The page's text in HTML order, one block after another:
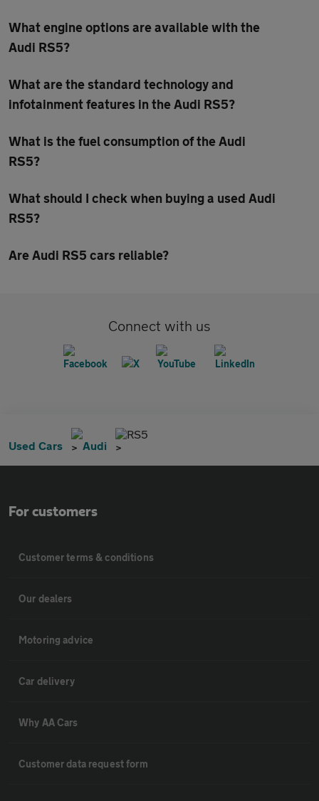
What engine options are available with the
Audi RS5?
What are the standard technology and
infotainment features in the Audi RS5?
What is the fuel consumption of the Audi
RS5?
What should I check when buying a used Audi
RS5?
Are Audi RS5 cars reliable?
Connect with us
Used Cars Audi
RS5
For customers
Customer terms & conditions
Our dealers
Motoring advice
Car delivery
Why AA Cars
Customer data request form